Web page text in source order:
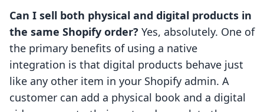
Can I sell both physical and digital products in
the same Shopify order? Yes, absolutely. One of
the primary benefits of using a native
integration is that digital products behave just
like any other item in your Shopify admin. A
customer can add a physical book and a digital